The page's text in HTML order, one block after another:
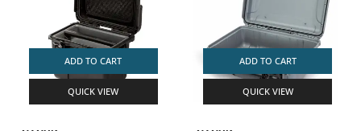
ADD TO CART
QUICK VIEW
ADD TO CART
QUICK VIEW